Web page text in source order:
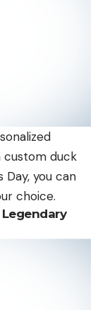
custom duck
Day, you can
choice.